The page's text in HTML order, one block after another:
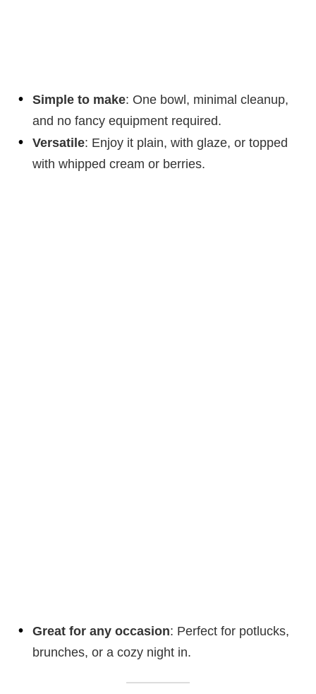
Simple to make: One bowl, minimal cleanup,
and no fancy equipment required.
Versatile: Enjoy it plain, with glaze, or topped
with whipped cream or berries.
Great for any occasion: Perfect for potlucks,
brunches, or a cozy night in.